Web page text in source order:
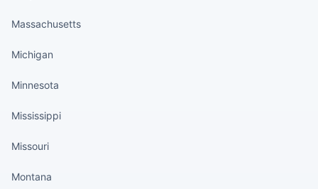
Massachusetts
Michigan
Minnesota
Mississippi
Missouri
Montana